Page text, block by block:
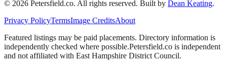
© 2026 Petersfield.co. All rights reserved. Built by Dean Keating.
Privacy PolicyTermsImage CreditsAbout
Featured listings may be paid placements. Directory information is
independently checked where possible.Petersfield.co is independent
and not affiliated with East Hampshire District Council.